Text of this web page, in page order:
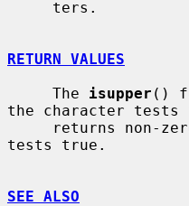
RETURN VALUES
     The
isupper ()
the character tests
tests true.
SEE ALSO